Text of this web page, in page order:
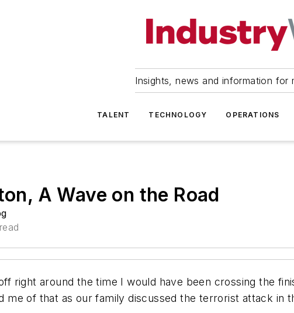
Insights, news and information for
TALENT TECHNOLOGY OPERATIONS
A Wave on the Road
right around the time I would have been crossing the
me of that as our family discussed the terrorist attack in